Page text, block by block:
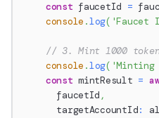
const faucetId =
console .log( 'Faucet
// 3. Mint 1000
console .log(
const mintResult =
      faucetId
,
      targetAccountId
: